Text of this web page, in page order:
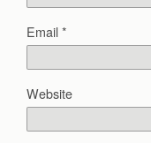
Email*
Website